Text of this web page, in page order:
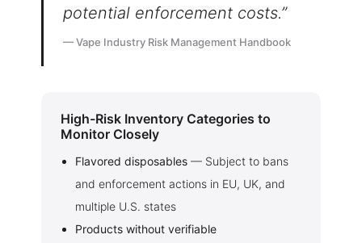
potential enforcement costs.”
— Vape Industry Risk Management Handbook
High-Risk Inventory Categories to
Monitor Closely
Flavored disposables— Subject to bans
and enforcement actions in EU, UK, and
multiple U.S. states
Products without verifiable
By entering this site you are agreeing to the Terms of Use and